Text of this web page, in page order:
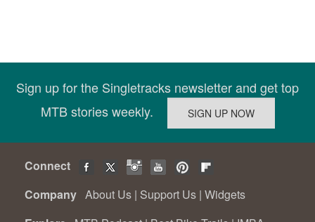
Sign up for the Singletracks newsletter and get top
MTB stories weekly.
Connect
Company About Us | Support Us | Widgets